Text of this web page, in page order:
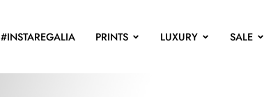
#INSTAREGALIA PRINTS LUXURY SALE